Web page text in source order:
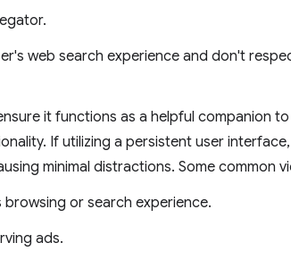
web search experience and don't
it functions as a helpful companion
If utilizing a persistent user
minimal distractions. Some common
browsing or search experience.
ads.